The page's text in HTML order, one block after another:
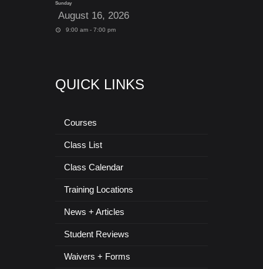
Sunday
August 16, 2026
9:00 am - 7:00 pm
QUICK LINKS
Courses
Class List
Class Calendar
Training Locations
News + Articles
Student Reviews
Waivers + Forms